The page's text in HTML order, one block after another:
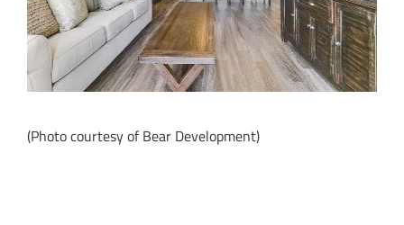
(Photo courtesy of Bear Development)